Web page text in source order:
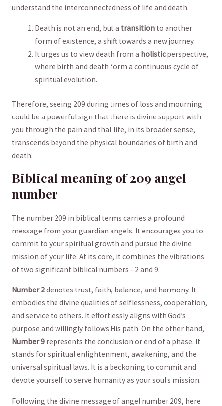
understand the interconnectedness of life and death.
Death is not an ‌end, but a transition to another
form of existence, a⁤ shift ⁤towards a new⁣ journey.
It urges us ⁤to view death from a holisticperspective,​
where⁤ birth and ​death‌ form a continuous cycle of
spiritual​ evolution.
Therefore, seeing 209 during times of loss and mourning
could be​ a ‍powerful sign that there is divine⁤ support with
you ‍through the pain and that ⁤life, in its broader sense,
transcends beyond the physical boundaries of birth and⁣
death.
Biblical meaning of‍ 209 ​angel
number
The number 209 in biblical terms carries a ​profound
message ⁢from your​ guardian⁣ angels. It encourages you ⁤to
commit⁢ to your spiritual growth and pursue the divine
mission of your​ life. At its core, it combines the vibrations
of⁤ two significant biblical numbers -⁤ 2​ and 9.
Number 2denotes trust, faith, balance, and harmony. It
embodies the divine qualities of selflessness, ⁤cooperation,
and ⁤service⁤ to others. ⁤It effortlessly aligns with God’s
purpose and willingly follows His path. On the‍ other hand,
Number⁤ 9represents the conclusion or end of a phase. ‍It
stands for⁣ spiritual enlightenment, awakening, and ‍the
universal spiritual ‍laws. It is a beckoning to‌ commit ​and
devote yourself to serve humanity as your ‌soul’s mission.
Following the⁤ divine message of angel number 209, here